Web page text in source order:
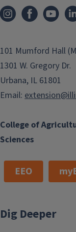
College of
Sciences
101 Mumford Hall
1301 W. Gregory Dr.
Urbana, IL 61801
Email:
EEO
Dig Deeper